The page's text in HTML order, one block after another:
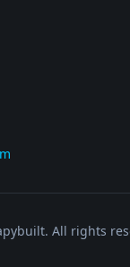
All rights